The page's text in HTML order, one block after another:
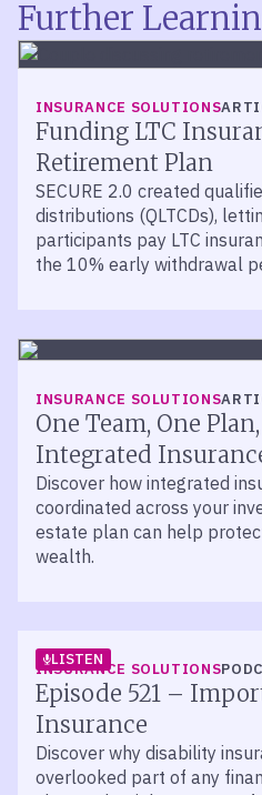
Further
INSURANCE SOLUTIONS
Funding LTC
Retirement Plan
SECURE 2.0 created
distributions (QLTCDs),
participants pay LTC
the 10% early withdrawal
INSURANCE SOLUTIONS
One Team, One
Integrated
Discover how integrated
coordinated across your
estate plan can help
wealth.
LISTEN
INSURANCE SOLUTIONS
Episode 521 –
Insurance
Discover why disability
overlooked part of any